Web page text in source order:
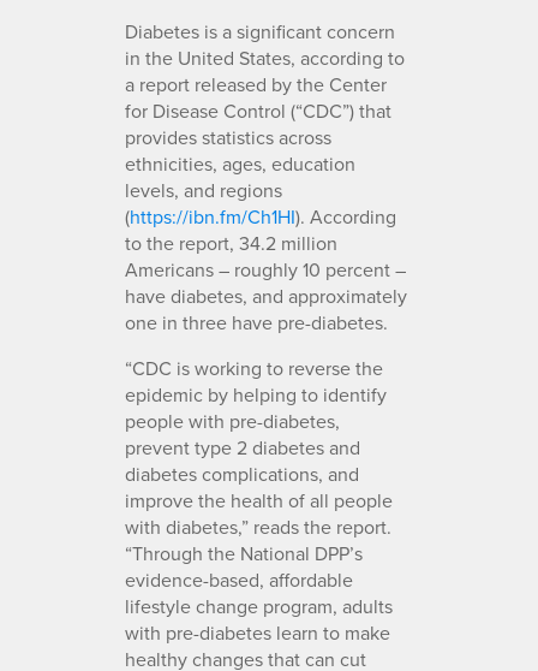
Diabetes is a significant concern
in the United States, according to
a report released by the Center
for Disease Control (“CDC”) that
provides statistics across
ethnicities, ages, education
levels, and regions
(https://ibn.fm/Ch1HI). According
to the report, 34.2 million
Americans – roughly 10 percent –
have diabetes, and approximately
one in three have pre-diabetes.
“CDC is working to reverse the
epidemic by helping to identify
people with pre-diabetes,
prevent type 2 diabetes and
diabetes complications, and
improve the health of all people
with diabetes,” reads the report.
“Through the National DPP’s
evidence-based, affordable
lifestyle change program, adults
with pre-diabetes learn to make
healthy changes that can cut